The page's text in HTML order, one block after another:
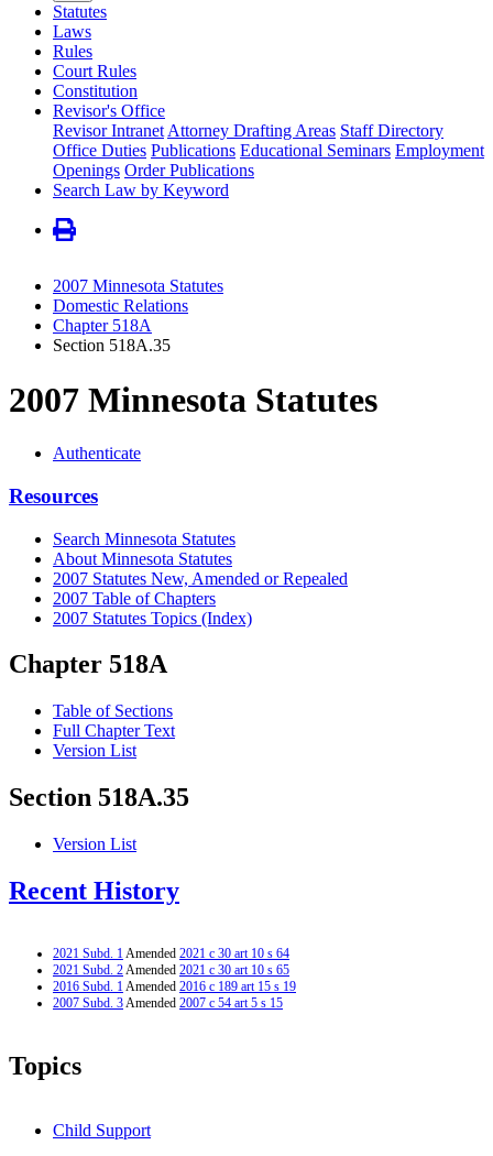
Statutes
Laws
Rules
Court Rules
Constitution
Revisor's Office
Revisor Intranet Attorney Drafting Areas Staff Directory
Office Duties Publications Educational Seminars Employment
Openings Order Publications
Search Law by Keyword
2007 Minnesota Statutes
Domestic Relations
Chapter 518A
Section 518A.35
2007 Minnesota Statutes
Authenticate
Resources
Search Minnesota Statutes
About Minnesota Statutes
2007 Statutes New, Amended or Repealed
2007 Table of Chapters
2007 Statutes Topics (Index)
Chapter 518A
Table of Sections
Full Chapter Text
Version List
Section 518A.35
Version List
Recent History
2021 Subd. 1Amended 2021 c 30 art 10 s 64
2021 Subd. 2Amended 2021 c 30 art 10 s 65
2016 Subd. 1Amended 2016 c 189 art 15 s 19
2007 Subd. 3Amended 2007 c 54 art 5 s 15
Topics
Child Support